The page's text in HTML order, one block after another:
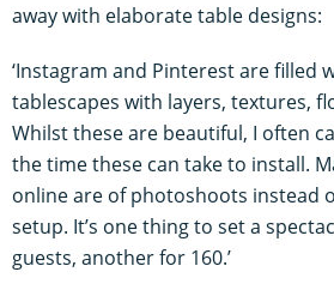
away with elaborate table designs:
‘Instagram and Pinterest are filled
tablescapes with layers, textures,
Whilst these are beautiful, I often
the time these can take to install.
online are of photoshoots instead
setup. It’s one thing to set a
guests, another for 160.’